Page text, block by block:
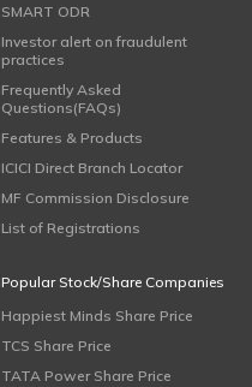
SMART ODR
Investor alert on fraudulent
practices
Frequently Asked
Questions(FAQs)
Features & Products
ICICI Direct Branch Locator
MF Commission Disclosure
List of Registrations
Popular Stock/Share Companies
Happiest Minds Share Price
TCS Share Price
TATA Power Share Price